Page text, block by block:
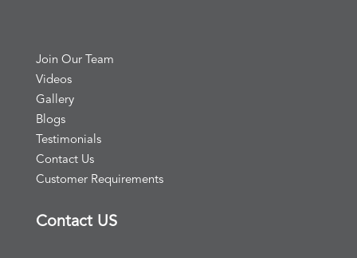
Join Our Team
Videos
Gallery
Blogs
Testimonials
Contact Us
Customer Requirements
Contact US